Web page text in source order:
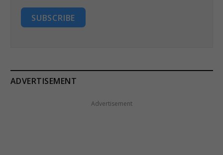
SUBSCRIBE
ADVERTISEMENT
Advertisement